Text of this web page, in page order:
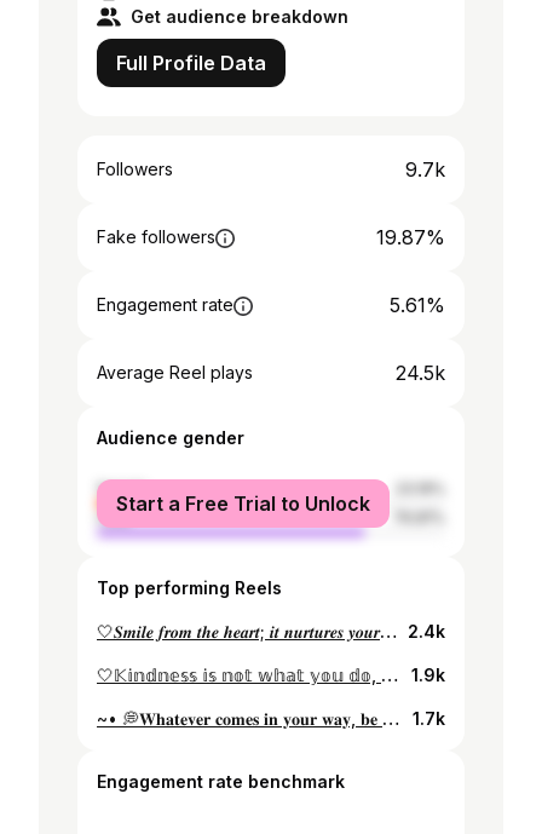
Get audience breakdown
Full Profile Data
Followers 9.7k
Fake followers 19.87%
Engagement rate 5.61%
Average Reel plays 24.5k
Audience gender
female
male
Start a Free Trial to Unlock
Top performing Reels
🤍𝑺𝒎𝒊𝒍𝒆 𝒇𝒓𝒐𝒎 𝒕𝒉𝒆 𝒉𝒆𝒂𝒓𝒕; 𝒊𝒕 𝒏𝒖𝒓𝒕𝒖𝒓𝒆𝒔 𝒚𝒐𝒖𝒓 𝒔𝒐𝒖𝒍🤍 #happysoul #blackmood #louvencii #instagood #instadaily #instagram #instalike #liketime #likeforlikes #likeforfollow #instagram #instamood #beautifuldestinations #likeforlikes #likeforfollow #instafashion #girlinblack #happiness 2.4k
🤍𝕂𝕚𝕟𝕕𝕟𝕖𝕤𝕤 𝕚𝕤 𝕟𝕠𝕥 𝕨𝕙𝕒𝕥 𝕪𝕠𝕦 𝕕𝕠, 𝕓𝕦𝕥 𝕨𝕙𝕠 𝕪𝕠𝕦 𝕒𝕣𝕖🤍 • • • #red #instagram #instagood #white #moodedits #beautifuldestinations #likeforlikes #likeforfollow #like4likes #liketime #liker #like4follow 1.9k
~• 💭𝐖𝐡𝐚𝐭𝐞𝐯𝐞𝐫 𝐜𝐨𝐦𝐞𝐬 𝐢𝐧 𝐲𝐨𝐮𝐫 𝐰𝐚𝐲, 𝐛𝐞 𝐛𝐨𝐥𝐝, 𝐛𝐞 𝐜𝐨𝐮𝐫𝐚𝐠𝐞𝐨𝐮𝐬, 𝐛𝐞 𝐲𝐨𝐮𝐫 𝐛𝐞𝐬𝐭 💭•~ • • • #peach #white #goodmemories #goodvibes #instagram #instagood #likeforlikes #likeforfollow #like4likes #likeforlikeback #whiteinterior #whitehome #bebold 1.7k
Engagement rate benchmark